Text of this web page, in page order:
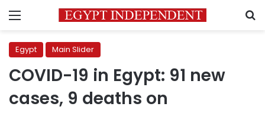
Menu
Egypt Main Slider
COVID-19 in Egypt: 91 new
cases, 9 deaths on